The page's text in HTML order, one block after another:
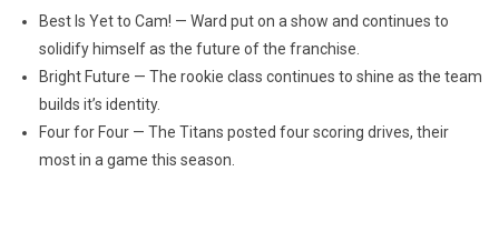
Best Is Yet to Cam! — Ward put on a show and continues to
solidify himself as the future of the franchise.
Bright Future — The rookie class continues to shine as the team
builds it’s identity.
Four for Four — The Titans posted four scoring drives, their
most in a game this season.